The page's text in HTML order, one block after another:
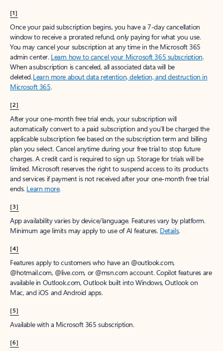
[1]
Once your paid subscription begins, you have a 7-day cancellation
window to receive a prorated refund, only paying for what you use.
You may cancel your subscription at any time in the Microsoft 365
admin center. Learn how to cancel your Microsoft 365 subscription.
When a subscription is canceled, all associated data will be
deleted.Learn more about data retention, deletion, and destruction in
Microsoft 365.
[2]
After your one-month free trial ends, your subscription will
automatically convert to a paid subscription and you’ll be charged the
applicable subscription fee based on the subscription term and billing
plan you select. Cancel anytime during your free trial to stop future
charges. A credit card is required to sign up. Storage for trials will be
limited. Microsoft reserves the right to suspend access to its products
and services if payment is not received after your one-month free trial
ends. Learn more.
[3]
App availability varies by device/language. Features vary by platform.
Minimum age limits may apply to use of AI features. Details.
[4]
Features apply to customers who have an @outlook.com,
@hotmail.com, @live.com, or @msn.com account. Copilot features are
available in Outlook.com, Outlook built into Windows, Outlook on
Mac, and iOS and Android apps.
[5]
Available with a Microsoft 365 subscription.
[6]